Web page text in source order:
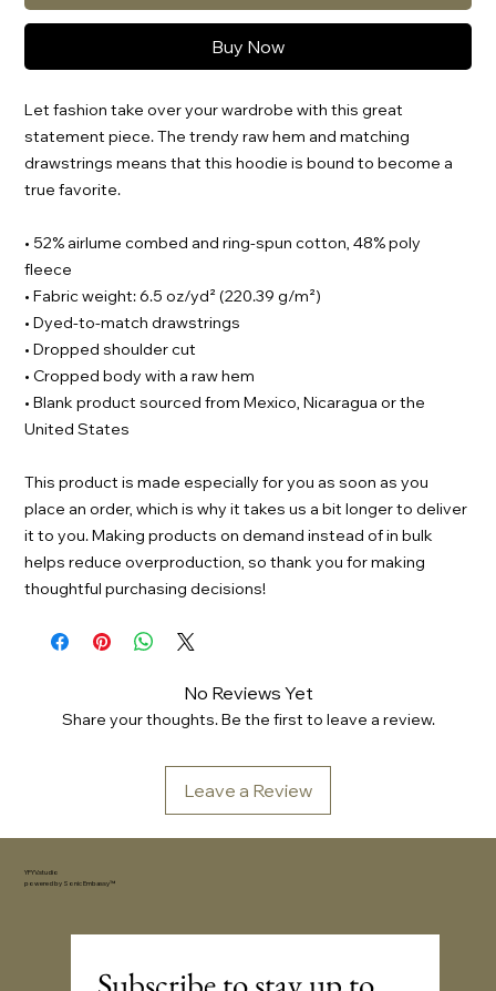
Buy Now
Let fashion take over your wardrobe with this great
statement piece. The trendy raw hem and matching
drawstrings means that this hoodie is bound to become a
true favorite.
• 52% airlume combed and ring-spun cotton, 48% poly
fleece
• Fabric weight: 6.5 oz/yd² (220.39 g/m²)
• Dyed-to-match drawstrings
• Dropped shoulder cut
• Cropped body with a raw hem
• Blank product sourced from Mexico, Nicaragua or the
United States
This product is made especially for you as soon as you
place an order, which is why it takes us a bit longer to deliver
it to you. Making products on demand instead of in bulk
helps reduce overproduction, so thank you for making
thoughtful purchasing decisions!
No Reviews Yet
Share your thoughts. Be the first to leave a review.
Leave a Review
YFYV.studio
powered by Sonic Embassy™